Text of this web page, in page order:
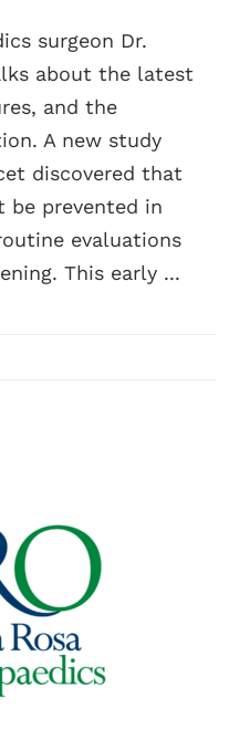
surgeon Dr.
about the latest
and the
A new study
discovered that
be prevented in
evaluations
This early ...